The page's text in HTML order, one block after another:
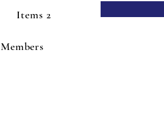
Items 2
Members